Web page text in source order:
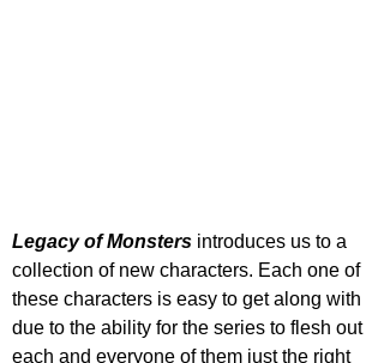
Legacy of Monsters introduces us to a
collection of new characters. Each one of
these characters is easy to get along with
due to the ability for the series to flesh out
each and everyone of them just the right